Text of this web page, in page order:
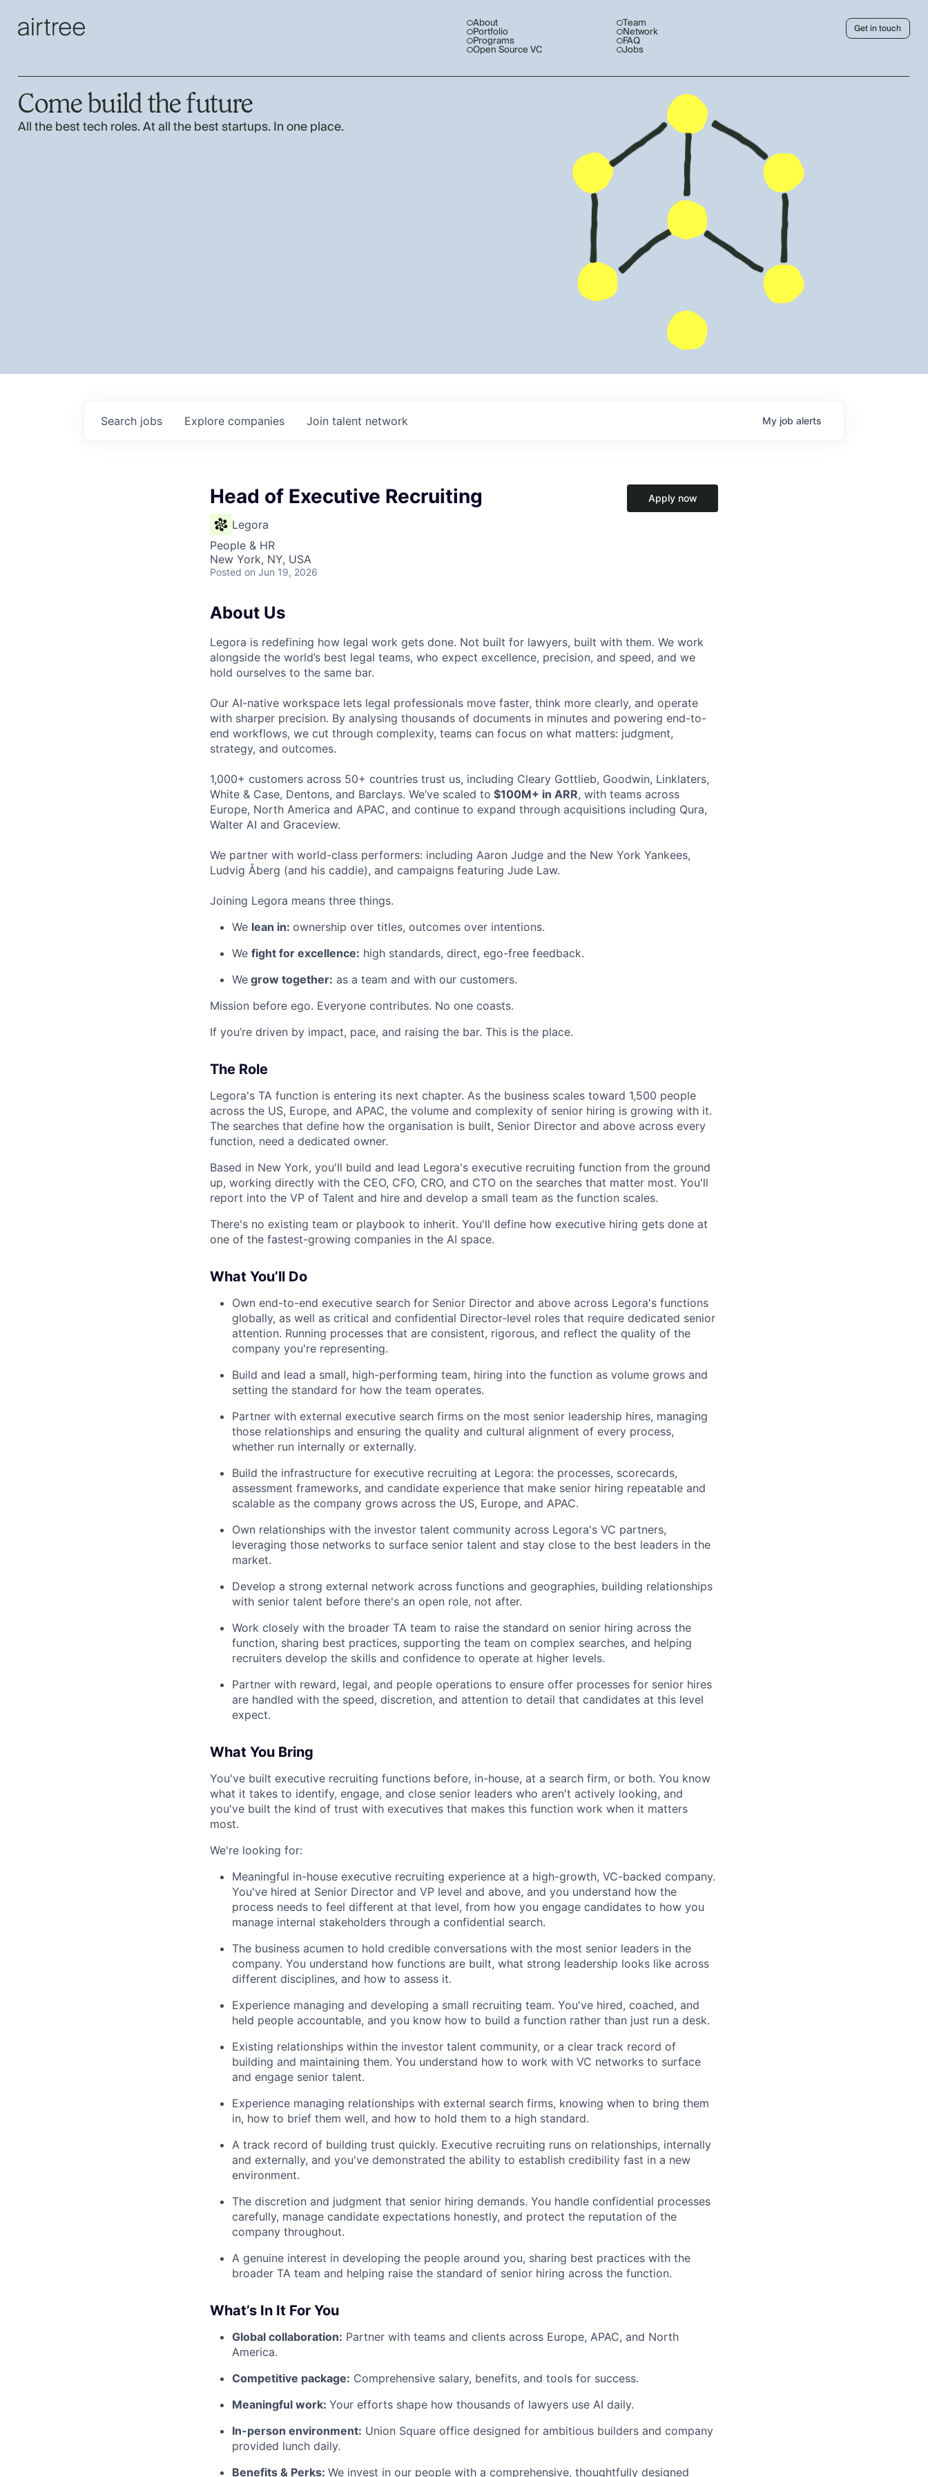
About
Portfolio
Programs
Open Source VC
Team
Network
FAQ
Jobs
Get in touch
Come build the future
All the best tech roles. At all the best startups. In one place.
Search jobs Explore companies Join talent network My job alerts
Head of Executive Recruiting
Legora
People & HR
New York, NY, USA
Posted on Jun 19, 2026
Apply now
About Us
Legora is redefining how legal work gets done. Not built for lawyers, built with them. We work
alongside the world’s best legal teams, who expect excellence, precision, and speed, and we
hold ourselves to the same bar.
Our AI-native workspace lets legal professionals move faster, think more clearly, and operate
with sharper precision. By analysing thousands of documents in minutes and powering end-to-
end workflows, we cut through complexity, teams can focus on what matters: judgment,
strategy, and outcomes.
1,000+ customers across 50+ countries trust us, including Cleary Gottlieb, Goodwin, Linklaters,
White & Case, Dentons, and Barclays. We’ve scaled to $100M+ in ARR, with teams across
Europe, North America and APAC, and continue to expand through acquisitions including Qura,
Walter AI and Graceview.
We partner with world-class performers: including Aaron Judge and the New York Yankees,
Ludvig Åberg (and his caddie), and campaigns featuring Jude Law.
Joining Legora means three things.
We lean in: ownership over titles, outcomes over intentions.
We fight for excellence: high standards, direct, ego-free feedback.
We grow together: as a team and with our customers.
Mission before ego. Everyone contributes. No one coasts.
If you’re driven by impact, pace, and raising the bar. This is the place.
The Role
Legora's TA function is entering its next chapter. As the business scales toward 1,500 people
across the US, Europe, and APAC, the volume and complexity of senior hiring is growing with it.
The searches that define how the organisation is built, Senior Director and above across every
function, need a dedicated owner.
Based in New York, you'll build and lead Legora's executive recruiting function from the ground
up, working directly with the CEO, CFO, CRO, and CTO on the searches that matter most. You'll
report into the VP of Talent and hire and develop a small team as the function scales.
There's no existing team or playbook to inherit. You'll define how executive hiring gets done at
one of the fastest-growing companies in the AI space.
What You’ll Do
Own end-to-end executive search for Senior Director and above across Legora's functions
globally, as well as critical and confidential Director-level roles that require dedicated senior
attention. Running processes that are consistent, rigorous, and reflect the quality of the
company you're representing.
Build and lead a small, high-performing team, hiring into the function as volume grows and
setting the standard for how the team operates.
Partner with external executive search firms on the most senior leadership hires, managing
those relationships and ensuring the quality and cultural alignment of every process,
whether run internally or externally.
Build the infrastructure for executive recruiting at Legora: the processes, scorecards,
assessment frameworks, and candidate experience that make senior hiring repeatable and
scalable as the company grows across the US, Europe, and APAC.
Own relationships with the investor talent community across Legora's VC partners,
leveraging those networks to surface senior talent and stay close to the best leaders in the
market.
Develop a strong external network across functions and geographies, building relationships
with senior talent before there's an open role, not after.
Work closely with the broader TA team to raise the standard on senior hiring across the
function, sharing best practices, supporting the team on complex searches, and helping
recruiters develop the skills and confidence to operate at higher levels.
Partner with reward, legal, and people operations to ensure offer processes for senior hires
are handled with the speed, discretion, and attention to detail that candidates at this level
expect.
What You Bring
You've built executive recruiting functions before, in-house, at a search firm, or both. You know
what it takes to identify, engage, and close senior leaders who aren't actively looking, and
you've built the kind of trust with executives that makes this function work when it matters
most.
We're looking for:
Meaningful in-house executive recruiting experience at a high-growth, VC-backed company.
You've hired at Senior Director and VP level and above, and you understand how the
process needs to feel different at that level, from how you engage candidates to how you
manage internal stakeholders through a confidential search.
The business acumen to hold credible conversations with the most senior leaders in the
company. You understand how functions are built, what strong leadership looks like across
different disciplines, and how to assess it.
Experience managing and developing a small recruiting team. You've hired, coached, and
held people accountable, and you know how to build a function rather than just run a desk.
Existing relationships within the investor talent community, or a clear track record of
building and maintaining them. You understand how to work with VC networks to surface
and engage senior talent.
Experience managing relationships with external search firms, knowing when to bring them
in, how to brief them well, and how to hold them to a high standard.
A track record of building trust quickly. Executive recruiting runs on relationships, internally
and externally, and you've demonstrated the ability to establish credibility fast in a new
environment.
The discretion and judgment that senior hiring demands. You handle confidential processes
carefully, manage candidate expectations honestly, and protect the reputation of the
company throughout.
A genuine interest in developing the people around you, sharing best practices with the
broader TA team and helping raise the standard of senior hiring across the function.
What’s In It For You
Global collaboration: Partner with teams and clients across Europe, APAC, and North
America.
Competitive package: Comprehensive salary, benefits, and tools for success.
Meaningful work: Your efforts shape how thousands of lawyers use AI daily.
In-person environment: Union Square office designed for ambitious builders and company
provided lunch daily.
Benefits & Perks: We invest in our people with a comprehensive, thoughtfully designed